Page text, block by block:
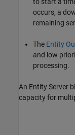
to start a
occurs, a
remaining
The Entity
and low
processing.
An Entity Server
capacity for